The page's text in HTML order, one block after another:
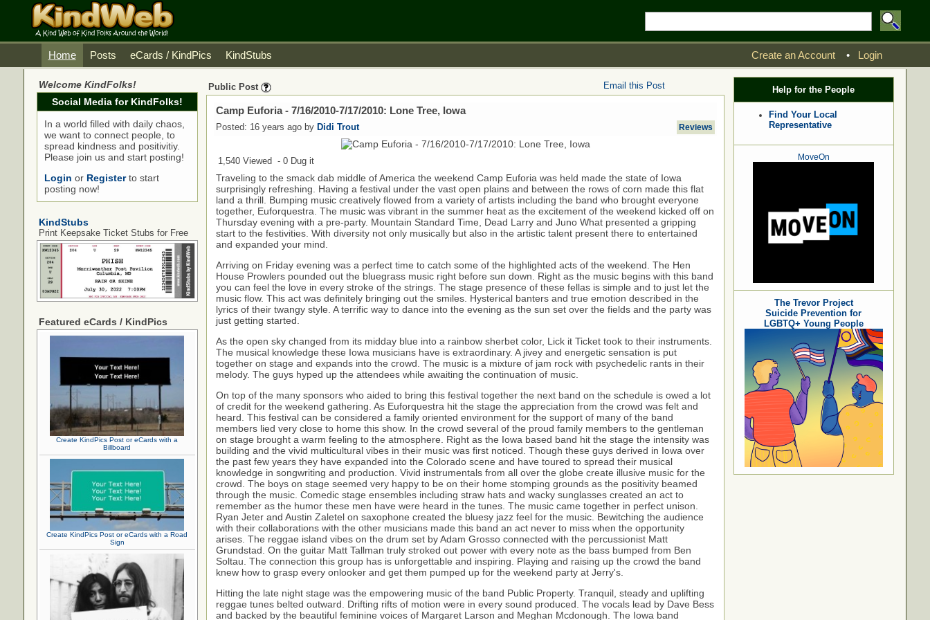
Home Posts eCards / KindPics KindStubs Create an Account • Login
Welcome KindFolks!
Social Media for KindFolks!
In a world filled with daily chaos,
we want to connect people, to
spread kindness and positivitiy.
Please join us and start posting!
Login or Registerto start
posting now!
KindStubs
Print Keepsake Ticket Stubs for Free
Featured eCards / KindPics
Create KindPics Post or eCards with a
Billboard
Create KindPics Post or eCards with a Road
Sign
Public Post Email this Post
Camp Euforia - 7/16/2010-7/17/2010: Lone Tree, Iowa
Posted: 16 years ago by Didi Trout Reviews
1,540 Viewed - 0 Dug it
Traveling to the smack dab middle of America the weekend Camp Euforia was held made the state of Iowa
surprisingly refreshing. Having a festival under the vast open plains and between the rows of corn made this flat
land a thrill. Bumping music creatively flowed from a variety of artists including the band who brought everyone
together, Euforquestra. The music was vibrant in the summer heat as the excitement of the weekend kicked off on
Thursday evening with a pre-party. Mountain Standard Time, Dead Larry and Juno What presented a gripping
start to the festivities. With diversity not only musically but also in the artistic talent present there to entertained
and expanded your mind.
Arriving on Friday evening was a perfect time to catch some of the highlighted acts of the weekend. The Hen
House Prowlers pounded out the bluegrass music right before sun down. Right as the music begins with this band
you can feel the love in every stroke of the strings. The stage presence of these fellas is simple and to just let the
music flow. This act was definitely bringing out the smiles. Hysterical banters and true emotion described in the
lyrics of their twangy style. A terrific way to dance into the evening as the sun set over the fields and the party was
just getting started.
As the open sky changed from its midday blue into a rainbow sherbet color, Lick it Ticket took to their instruments.
The musical knowledge these Iowa musicians have is extraordinary. A jivey and energetic sensation is put
together on stage and expands into the crowd. The music is a mixture of jam rock with psychedelic rants in their
melody. The guys hyped up the attendees while awaiting the continuation of music.
On top of the many sponsors who aided to bring this festival together the next band on the schedule is owed a lot
of credit for the weekend gathering. As Euforquestra hit the stage the appreciation from the crowd was felt and
heard. This festival can be considered a family oriented environment for the support of many of the band
members lied very close to home this show. In the crowd several of the proud family members to the gentleman
on stage brought a warm feeling to the atmosphere. Right as the Iowa based band hit the stage the intensity was
building and the vivid multicultural vibes in their music was first noticed. Though these guys derived in Iowa over
the past few years they have expanded into the Colorado scene and have toured to spread their musical
knowledge in songwriting and production. Vivid instrumentals from all over the globe create illusive music for the
crowd. The boys on stage seemed very happy to be on their home stomping grounds as the positivity beamed
through the music. Comedic stage ensembles including straw hats and wacky sunglasses created an act to
remember as the humor these men have were heard in the tunes. The music came together in perfect unison.
Ryan Jeter and Austin Zaletel on saxophone created the bluesy jazz feel for the music. Bewitching the audience
with their collaborations with the other musicians made this band an act never to miss when the opportunity
arises. The reggae island vibes on the drum set by Adam Grosso connected with the percussionist Matt
Grundstad. On the guitar Matt Tallman truly stroked out power with every note as the bass bumped from Ben
Soltau. The connection this group has is unforgettable and inspiring. Playing and raising up the crowd the band
knew how to grasp every onlooker and get them pumped up for the weekend party at Jerry's.
Hitting the late night stage was the empowering music of the band Public Property. Tranquil, steady and uplifting
reggae tunes belted outward. Drifting rifts of motion were in every sound produced. The vocals lead by Dave Bess
and backed by the beautiful feminine voices of Margaret Larson and Meghan Mcdonough. The Iowa band
Help for the People
Find Your Local
Representative
MoveOn
The Trevor Project
Suicide Prevention for
LGBTQ+ Young People